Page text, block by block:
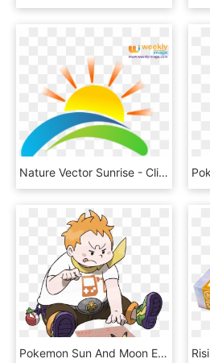
Nature Vector Sunrise - Clip Art Sun Rise, HD Png Download
Pokemon Sun And Moon Electric Trial, HD Png Download